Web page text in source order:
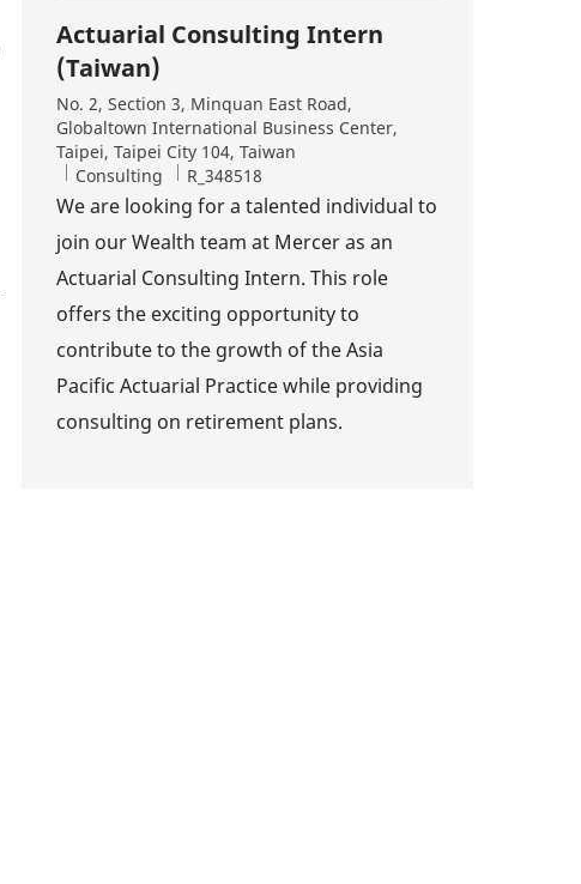
Actuarial Consulting Intern
(Taiwan)
Location
No. 2, Section 3, Minquan East Road,
Globaltown International Business Center,
Taipei, Taipei City 104, Taiwan
Category
Consulting Job Id
R_348518
We are looking for a talented individual to
join our Wealth team at Mercer as an
Actuarial Consulting Intern. This role
offers the exciting opportunity to
contribute to the growth of the Asia
Pacific Actuarial Practice while providing
consulting on retirement plans.